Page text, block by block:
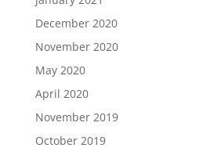
December 2020
November 2020
May 2020
April 2020
November 2019
October 2019